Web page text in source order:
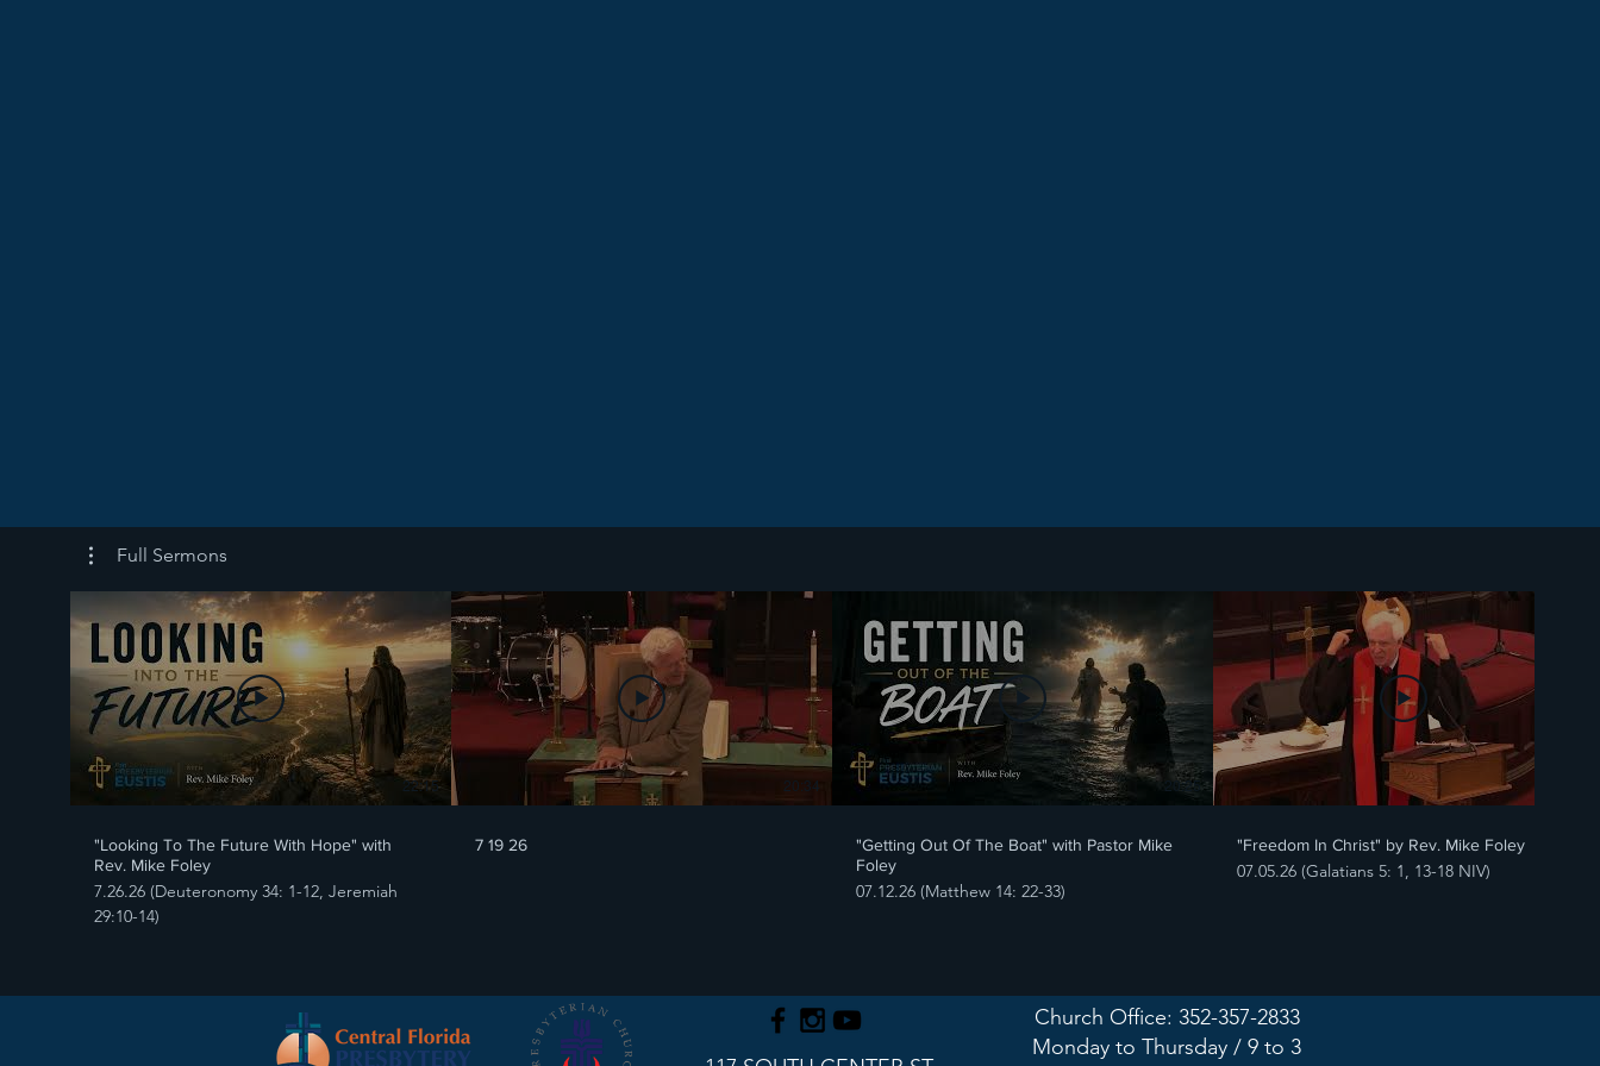
Full Sermons
22:15
"Looking To The Future With Hope" with
Rev. Mike Foley
7.26.26 (Deuteronomy 34: 1-12, Jeremiah
29:10-14)
20:34
7 19 26
20:25
"Getting Out Of The Boat" with Pastor Mike
Foley
07.12.26 (Matthew 14: 22-33)
"Freedom In Christ" by Rev. Mike Foley
07.05.26 (Galatians 5: 1, 13-18 NIV)
Church Office: 352-357-2833
Monday to Thursday / 9 to 3